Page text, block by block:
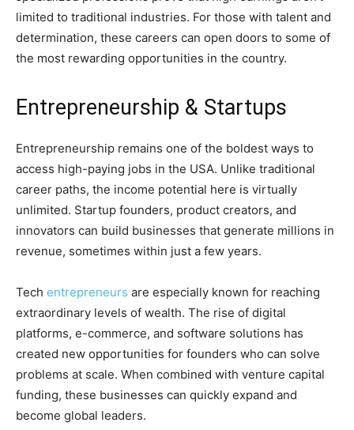
limited to traditional industries. For those with talent and
determination, these careers can open doors to some of
the most rewarding opportunities in the country.
Entrepreneurship & Startups
Entrepreneurship remains one of the boldest ways to
access high-paying jobs in the USA. Unlike traditional
career paths, the income potential here is virtually
unlimited. Startup founders, product creators, and
innovators can build businesses that generate millions in
revenue, sometimes within just a few years.
Tech entrepreneurs are especially known for reaching
extraordinary levels of wealth. The rise of digital
platforms, e-commerce, and software solutions has
created new opportunities for founders who can solve
problems at scale. When combined with venture capital
funding, these businesses can quickly expand and
become global leaders.